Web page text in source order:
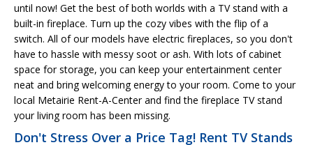
until now! Get the best of both worlds with a TV stand with a
built-in fireplace. Turn up the cozy vibes with the flip of a
switch. All of our models have electric fireplaces, so you don't
have to hassle with messy soot or ash. With lots of cabinet
space for storage, you can keep your entertainment center
neat and bring welcoming energy to your room. Come to your
local Metairie Rent-A-Center and find the fireplace TV stand
your living room has been missing.
Don't Stress Over a Price Tag! Rent TV Stands